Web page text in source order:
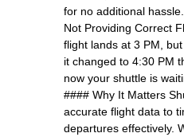
for no additional
Not Providing Correct
flight lands at 3 PM,
it changed to 4:30 PM
now your shuttle is
#### Why It Matters
accurate flight data to
departures effectively.